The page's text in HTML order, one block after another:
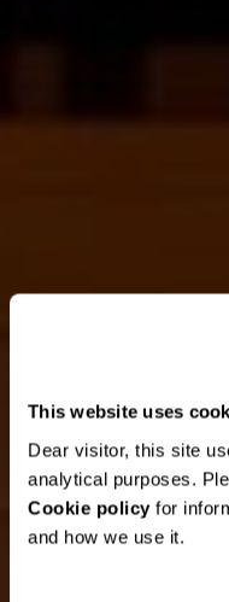
This website uses
Dear visitor, this site
analytical purposes.
Cookie policyfor
and how we use it.